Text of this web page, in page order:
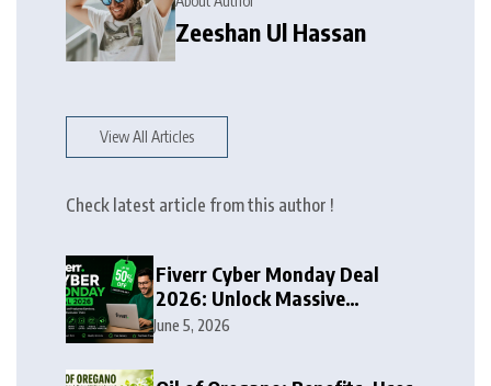
Zeeshan Ul Hassan
View All Articles
Check latest article from this author !
Fiverr Cyber Monday Deal
2026: Unlock Massive
Discounts on Freelance
June 5, 2026